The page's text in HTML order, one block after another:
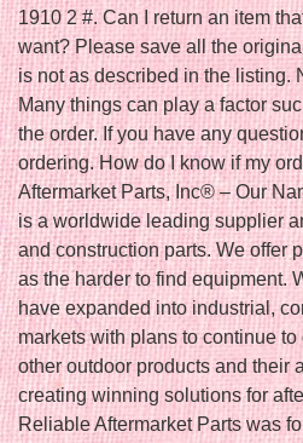
1910 2 #. Can I return an item
want? Please save all the
is not as described in the listing.
Many things can play a factor
the order. If you have any
ordering. How do I know if my
Aftermarket Parts, Inc® – Our
is a worldwide leading supplier
and construction parts. We offer
as the harder to find equipment.
have expanded into industrial,
markets with plans to continue
other outdoor products and their
creating winning solutions for
Reliable Aftermarket Parts was